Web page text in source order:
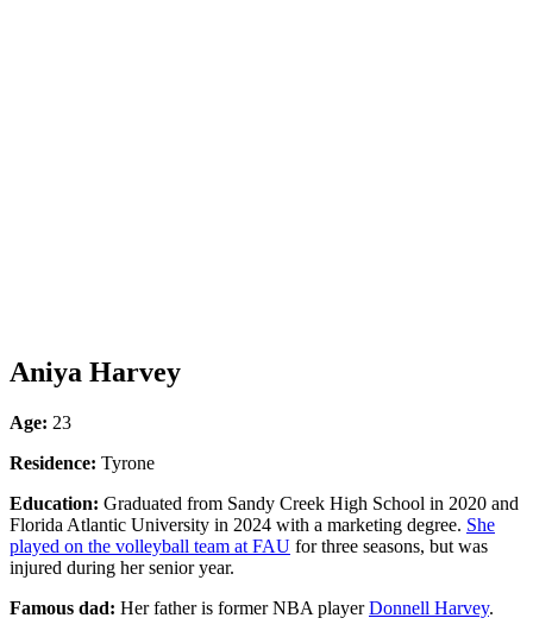
Aniya Harvey
Age: 23
Residence: Tyrone
Education: Graduated from Sandy Creek High School in 2020 and
Florida Atlantic University in 2024 with a marketing degree. She
played on the volleyball team at FAU for three seasons, but was
injured during her senior year.
Famous dad: Her father is former NBA playerDonnell Harvey.